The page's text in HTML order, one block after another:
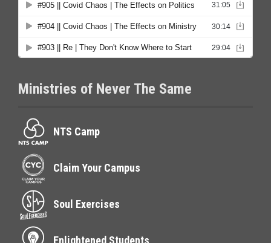
Ministries of Never The Same
NTS Camp
Claim Your Campus
Soul Exercises
Enlightened Students